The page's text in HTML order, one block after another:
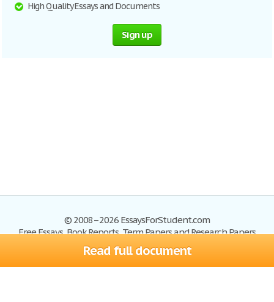
Read full document
High Quality Essays and Documents
Sign up
© 2008–2026 EssaysForStudent.com
Free Essays, Book Reports, Term Papers and Research Papers